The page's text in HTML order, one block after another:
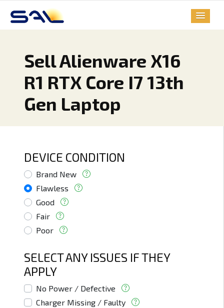
Sell Alienware X16
R1 RTX Core I7 13th
Gen Laptop
DEVICE CONDITION
Brand New
Flawless
Good
Fair
Poor
SELECT ANY ISSUES IF THEY
APPLY
No Power / Defective
Charger Missing / Faulty